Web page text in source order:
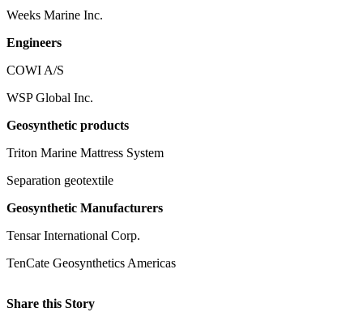
Weeks Marine Inc.
Engineers
COWI A/S
WSP Global Inc.
Geosynthetic products
Triton Marine Mattress System
Separation geotextile
Geosynthetic Manufacturers
Tensar International Corp.
TenCate Geosynthetics Americas
Share this Story